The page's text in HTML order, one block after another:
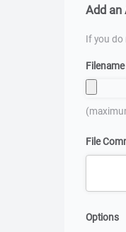
Add
If you do
Filename
File
Options